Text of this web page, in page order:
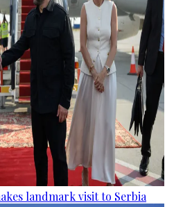
landmark visit to Serbia